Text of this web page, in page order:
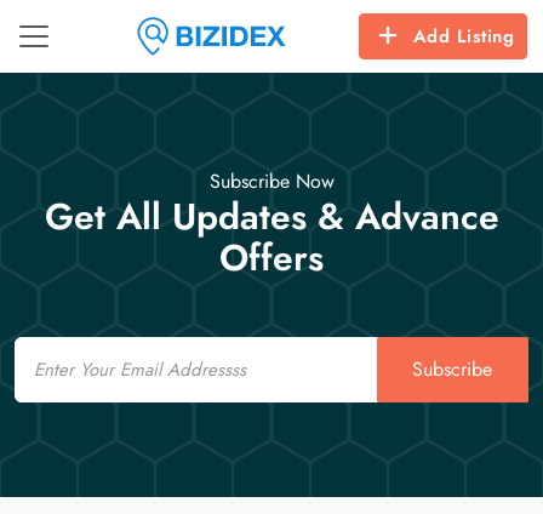
Add Listing
Subscribe Now
Get All Updates & Advance
Offers
Email
Subscribe